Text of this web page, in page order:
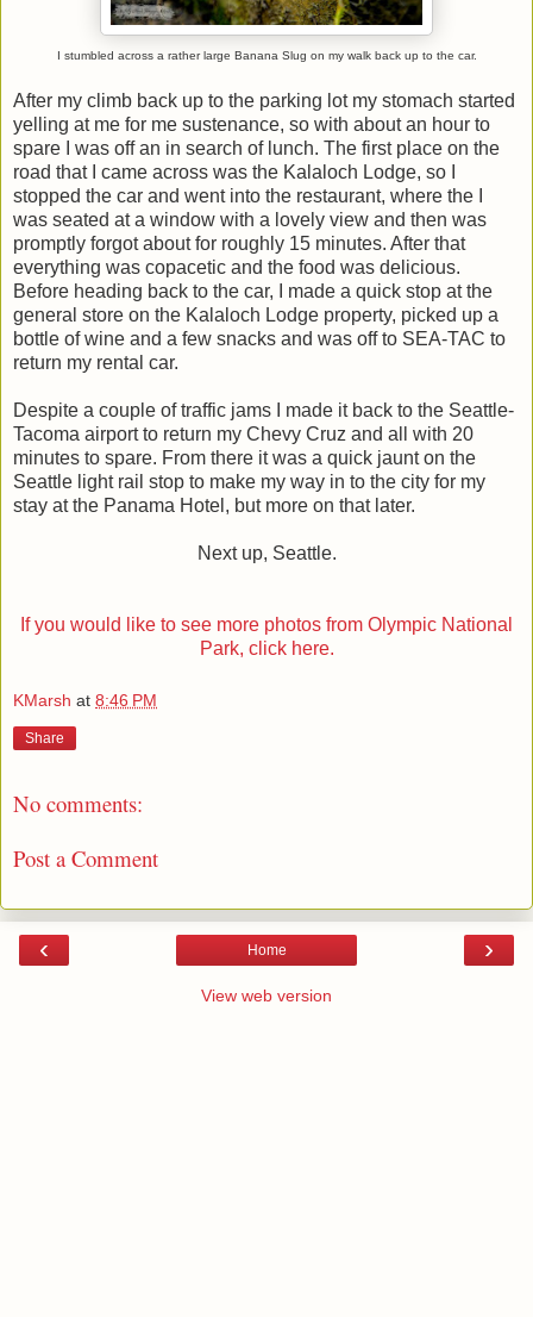
I stumbled across a rather large Banana Slug on my walk back up to the car.
After my climb back up to the parking lot my stomach started
yelling at me for me sustenance, so with about an hour to
spare I was off an in search of lunch. The first place on the
road that I came across was the Kalaloch Lodge, so I
stopped the car and went into the restaurant, where the I
was seated at a window with a lovely view and then was
promptly forgot about for roughly 15 minutes. After that
everything was copacetic and the food was delicious.
Before heading back to the car, I made a quick stop at the
general store on the Kalaloch Lodge property, picked up a
bottle of wine and a few snacks and was off to SEA-TAC to
return my rental car.
Despite a couple of traffic jams I made it back to the Seattle-
Tacoma airport to return my Chevy Cruz and all with 20
minutes to spare. From there it was a quick jaunt on the
Seattle light rail stop to make my way in to the city for my
stay at the Panama Hotel, but more on that later.
Next up, Seattle.
If you would like to see more photos from Olympic National
Park, click here.
KMarsh at 8:46 PM
Share
No comments:
Post a Comment
‹ ›
Home
View web version